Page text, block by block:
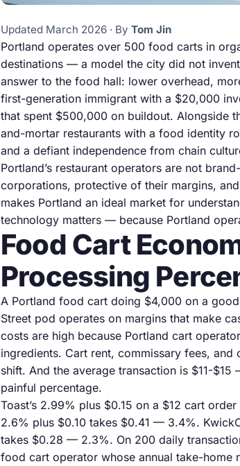
Updated March 2026 · By Tom Jin
Portland operates over 500 food carts in
destinations — a model the city did not
answer to the food hall: lower overhead,
first-generation immigrant with a $20,000
that spent $500,000 on buildout. Alongside
and-mortar restaurants with a food identity
and a defiant independence from chain
Portland’s restaurant operators are not
corporations, protective of their margins,
makes Portland an ideal market for
technology matters — because Portland
Food Cart
Processing
A Portland food cart doing $4,000 on a
Street pod operates on margins that make
costs are high because Portland cart
ingredients. Cart rent, commissary fees,
shift. And the average transaction is $11-
painful percentage.
Toast’s 2.99% plus $0.15 on a $12 cart
2.6% plus $0.10 takes $0.41 — 3.4%.
takes $0.28 — 2.3%. On 200 daily
food cart operator whose annual take-